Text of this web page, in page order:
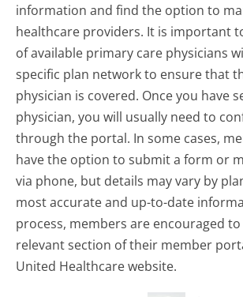
information and find the option to
healthcare providers. It is important
of available primary care physicians
specific plan network to ensure that
physician is covered. Once you have
physician, you will usually need to
through the portal. In some cases,
have the option to submit a form or
via phone, but details may vary by
most accurate and up-to-date
process, members are encouraged
relevant section of their member
United Healthcare website.